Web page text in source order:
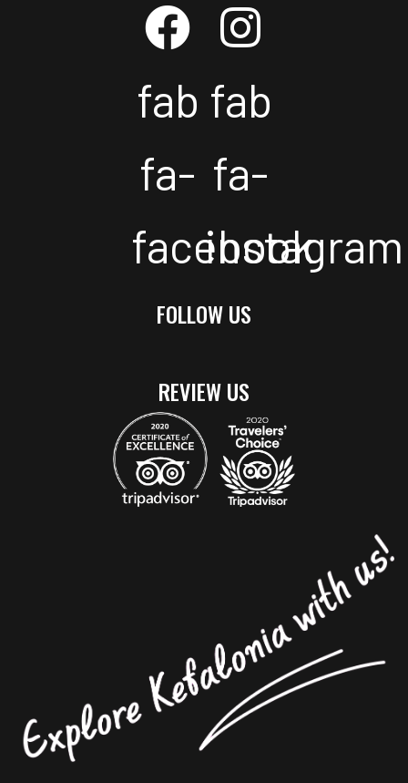
fab
fa-
facebook
fab
fa-
instagram
FOLLOW US
REVIEW US